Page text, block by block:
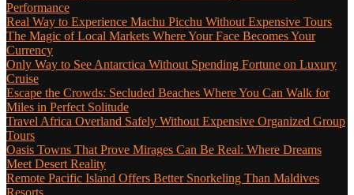
Performance
Real Way to Experience Machu Picchu Without Expensive Tours
The Magic of Local Markets Where Your Face Becomes Your
Currency
Only Way to See Antarctica Without Spending Fortune on Luxury
Cruise
Escape the Crowds: Secluded Beaches Where You Can Walk for
Miles in Perfect Solitude
Travel Africa Overland Safely Without Expensive Organized Group
Tours
Oasis Towns That Prove Mirages Can Be Real: Where Dreams
Meet Desert Reality
Remote Pacific Island Offers Better Snorkeling Than Maldives
Resorts